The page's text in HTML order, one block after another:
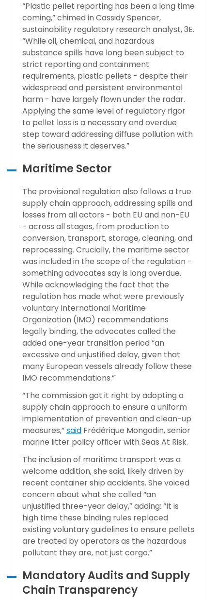
“Plastic pellet reporting has been a long time
coming,” chimed in Cassidy Spencer,
sustainability regulatory research analyst, 3E.
“While oil, chemical, and hazardous
substance spills have long been subject to
strict reporting and containment
requirements, plastic pellets - despite their
widespread and persistent environmental
harm - have largely flown under the radar.
Applying the same level of regulatory rigor
to pellet loss is a necessary and overdue
step toward addressing diffuse pollution with
the seriousness it deserves.”
Maritime Sector
The provisional regulation also follows a true
supply chain approach, addressing spills and
losses from all actors - both EU and non-EU
- across all stages, from production to
conversion, transport, storage, cleaning, and
reprocessing. Crucially, the maritime sector
was included in the scope of the regulation -
something advocates say is long overdue.
While acknowledging the fact that the
regulation has made what were previously
voluntary International Maritime
Organization (IMO) recommendations
legally binding, the advocates called the
added one-year transition period “an
excessive and unjustified delay, given that
many European vessels already follow these
IMO recommendations.”
“The commission got it right by adopting a
supply chain approach to ensure a uniform
implementation of prevention and clean-up
measures,”said Frédérique Mongodin, senior
marine litter policy officer with Seas At Risk.
The inclusion of maritime transport was a
welcome addition, she said, likely driven by
recent container ship accidents. She voiced
concern about what she called “an
unjustified three-year delay,” adding: “It is
high time these binding rules replaced
existing voluntary guidelines to ensure pellets
are treated by operators as the hazardous
pollutant they are, not just cargo.”
Mandatory Audits and Supply
Chain Transparency